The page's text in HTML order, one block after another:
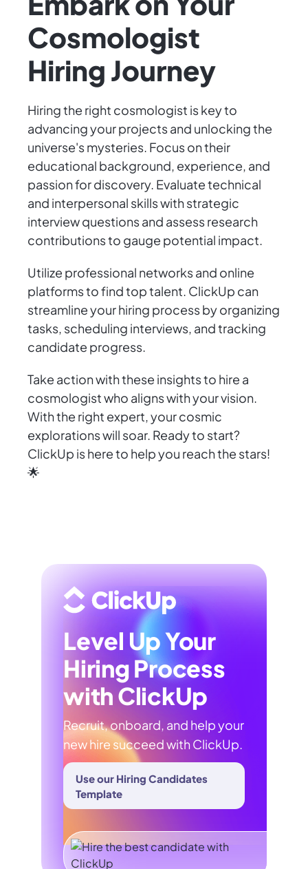
Cosmologist
Hiring Journey
Hiring the right cosmologist is key to
advancing your projects and unlocking the
universe's mysteries. Focus on their
educational background, experience, and
passion for discovery. Evaluate technical
and interpersonal skills with strategic
interview questions and assess research
contributions to gauge potential impact.
Utilize professional networks and online
platforms to find top talent. ClickUp can
streamline your hiring process by organizing
tasks, scheduling interviews, and tracking
candidate progress.
Take action with these insights to hire a
cosmologist who aligns with your vision.
With the right expert, your cosmic
explorations will soar. Ready to start?
ClickUp is here to help you reach the stars!
🌟
Level Up Your
Hiring Process
with ClickUp
Recruit, onboard, and help your
new hire succeed with ClickUp.
Use our Hiring Candidates
Template